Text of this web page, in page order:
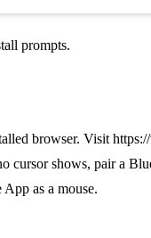
prompts.
browser. Visit
cursor shows, pair a
as a mouse.